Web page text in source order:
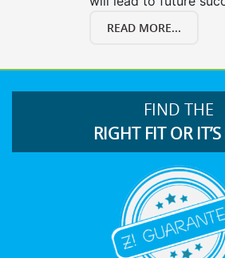
READ MORE...
FIND THE
RIGHT FIT OR IT’S